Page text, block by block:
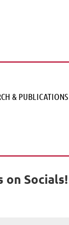
& PUBLICATIONS
Socials!